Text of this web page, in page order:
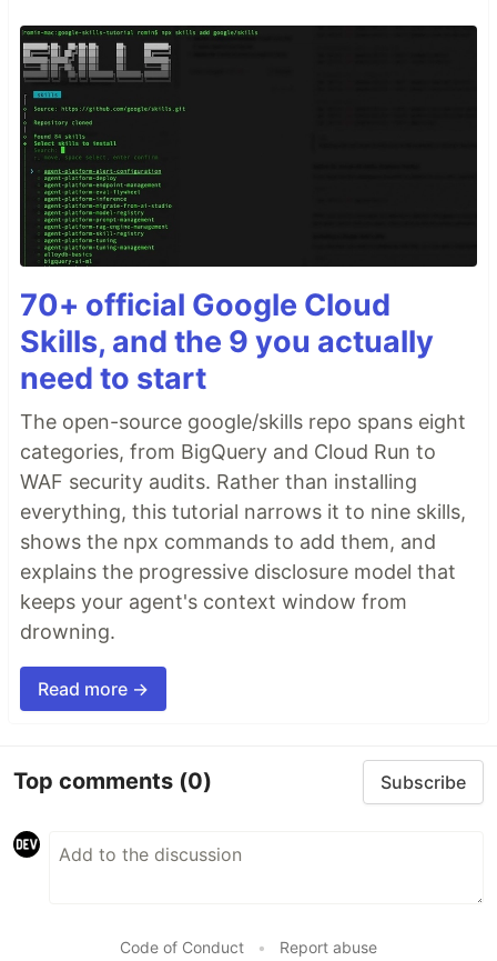
70+ official Google Cloud
Skills, and the 9 you actually
need to start
The open-source google/skills repo spans eight
categories, from BigQuery and Cloud Run to
WAF security audits. Rather than installing
everything, this tutorial narrows it to nine skills,
shows the npx commands to add them, and
explains the progressive disclosure model that
keeps your agent's context window from
drowning.
Read more →
Top comments (0) Subscribe
Code of Conduct • Report abuse